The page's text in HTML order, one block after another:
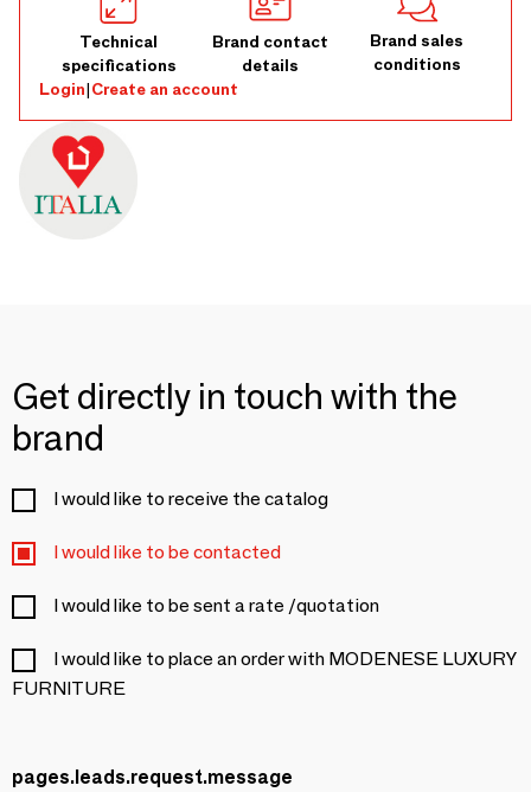
Technical
specifications
Brand contact
details
Brand sales
conditions
Login|Create an account
Get directly in touch with the
brand
I would like to receive the catalog
I would like to be contacted
I would like to be sent a rate /quotation
I would like to place an order with MODENESE LUXURY
FURNITURE
pages.leads.request.message